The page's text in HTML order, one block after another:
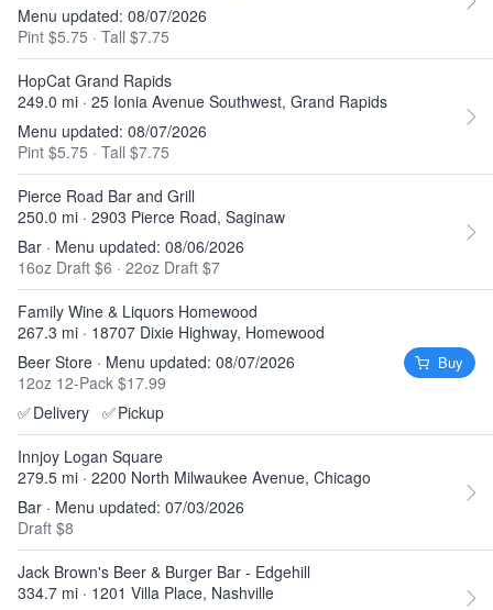
Menu updated: 08/07/2026
Pint $5.75 · Tall $7.75
HopCat Grand Rapids
249.0 mi · 25 Ionia Avenue Southwest, Grand Rapids
Menu updated: 08/07/2026
Pint $5.75 · Tall $7.75
Pierce Road Bar and Grill
250.0 mi · 2903 Pierce Road, Saginaw
Bar · Menu updated: 08/06/2026
16oz Draft $6 · 22oz Draft $7
Family Wine & Liquors Homewood
267.3 mi · 18707 Dixie Highway, Homewood
Beer Store · Menu updated: 08/07/2026
12oz 12-Pack $17.99
✅Delivery ✅Pickup
Buy
Innjoy Logan Square
279.5 mi · 2200 North Milwaukee Avenue, Chicago
Bar · Menu updated: 07/03/2026
Draft $8
Jack Brown's Beer & Burger Bar - Edgehill
334.7 mi · 1201 Villa Place, Nashville